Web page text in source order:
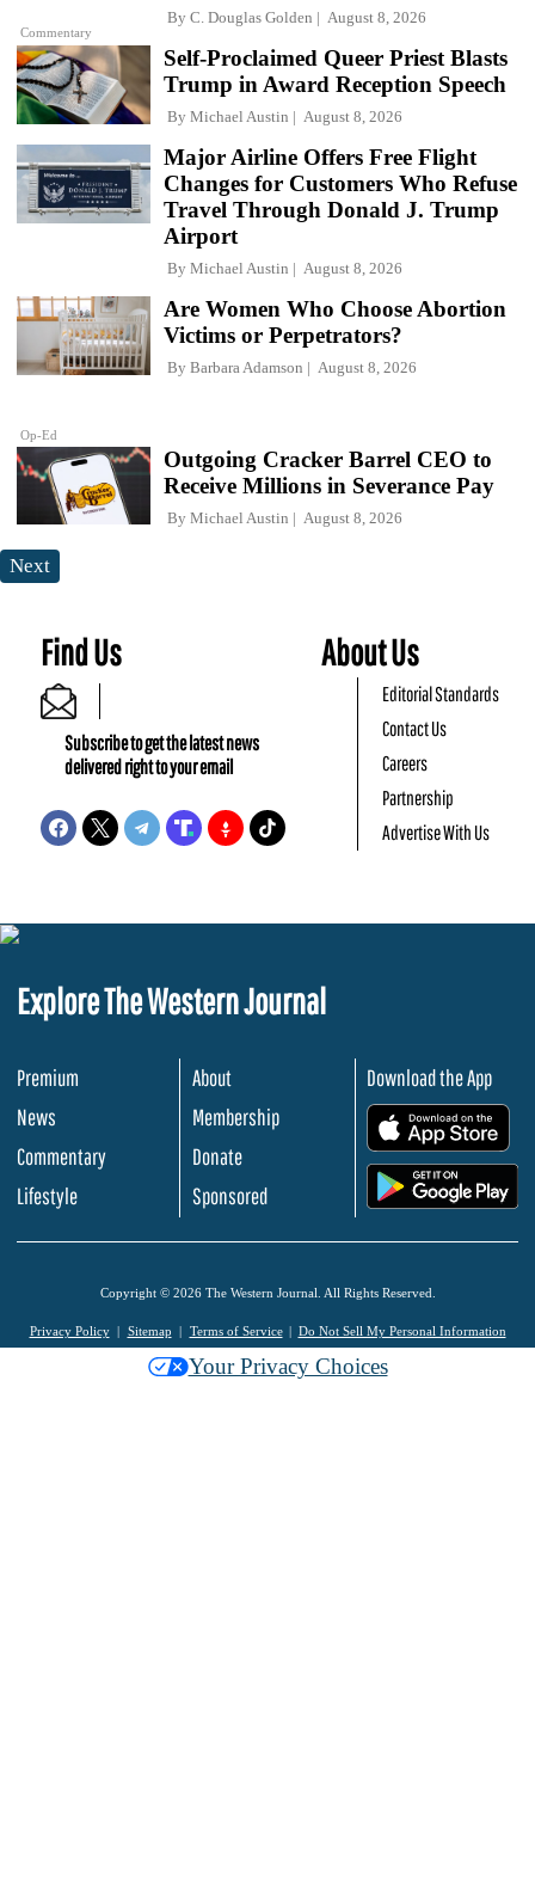
Commentary
By C. Douglas Golden August 8, 2026
Self-Proclaimed Queer Priest Blasts
Trump in Award Reception Speech
By Michael Austin August 8, 2026
Major Airline Offers Free Flight
Changes for Customers Who Refuse
Travel Through Donald J. Trump
Airport
By Michael Austin August 8, 2026
Op-Ed
Are Women Who Choose Abortion
Victims or Perpetrators?
By Barbara Adamson August 8, 2026
Outgoing Cracker Barrel CEO to
Receive Millions in Severance Pay
By Michael Austin August 8, 2026
Next
Find Us
Subscribe to get the latest news
delivered right to your email
About Us
Editorial Standards
Contact Us
Careers
Partnership
Advertise With Us
Explore The Western Journal
Premium
News
Commentary
Lifestyle
About
Membership
Donate
Sponsored
Download the App
Copyright © 2026 The Western Journal. All Rights Reserved.
Privacy Policy Sitemap Terms of Service Do Not Sell My Personal Information
Your Privacy Choices